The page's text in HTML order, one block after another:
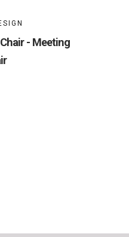
- Meeting